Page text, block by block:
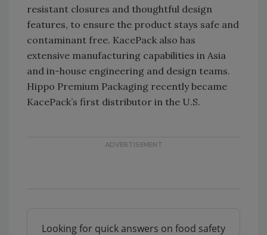
resistant closures and thoughtful design
features, to ensure the product stays safe and
contaminant free. KacePack also has
extensive manufacturing capabilities in Asia
and in-house engineering and design teams.
Hippo Premium Packaging recently became
KacePack’s first distributor in the U.S.
Looking for quick answers on food safety